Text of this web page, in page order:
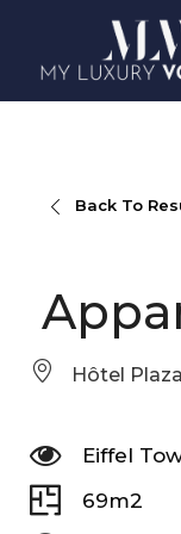
Back To
Hôtel
Eiffel
69m2